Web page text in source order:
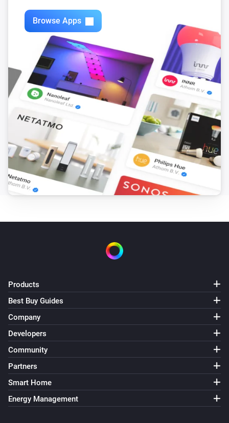
Browse Apps
Products
Best Buy Guides
Company
Developers
Community
Partners
Smart Home
Energy Management